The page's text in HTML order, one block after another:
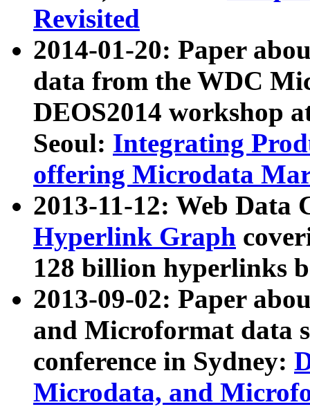
Revisited
2014-01-20: Paper
data from the WDC
DEOS2014 workshop
Seoul: Integrating
offering Microdata
2013-11-12: Web Data
Hyperlink Graph
128 billion hyperlinks
2013-09-02: Paper
and Microformat data
conference in Sydney:
Microdata, and